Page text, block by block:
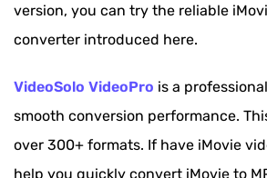
version, you can try the reliable
converter introduced here.
VideoSolo VideoPro is a
smooth conversion performance.
over 300+ formats. If have iMovie
help you quickly convert iMovie to